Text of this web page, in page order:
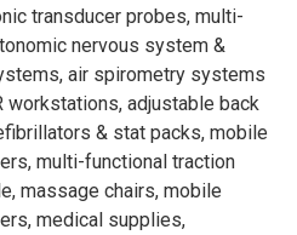
transducer probes, multi-
nervous system &
air spirometry systems
adjustable back
& stat packs, mobile
multi-functional traction
massage chairs, mobile
medical supplies,